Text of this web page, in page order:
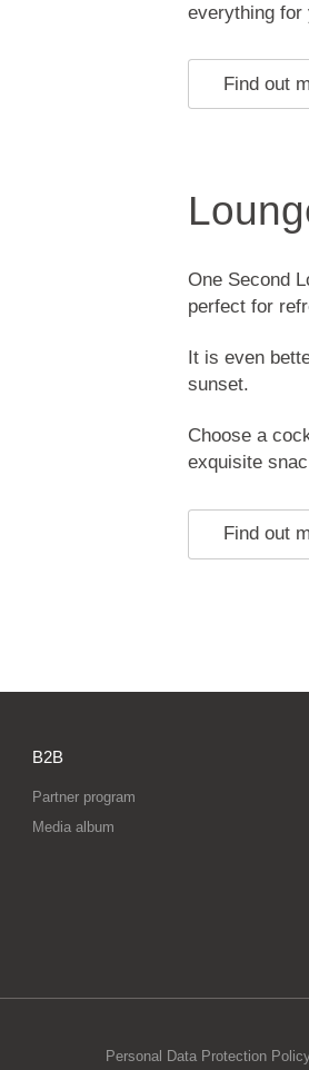
everything for
Find out
One Second
perfect for
It is even
sunset.
Choose a
exquisite
Find out
B2B
Partner program
Media album
Personal Data Protection